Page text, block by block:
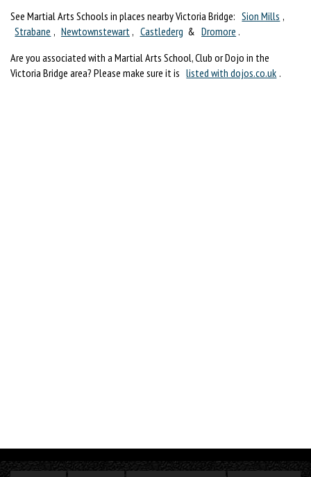
See Martial Arts Schools in places nearby Victoria Bridge: Sion Mills ,
Strabane , Newtownstewart , Castlederg & Dromore .
Are you associated with a Martial Arts School, Club or Dojo in the
Victoria Bridge area? Please make sure it is listed with dojos.co.uk .